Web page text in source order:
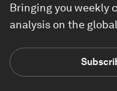
Bringing you weekly
analysis on the